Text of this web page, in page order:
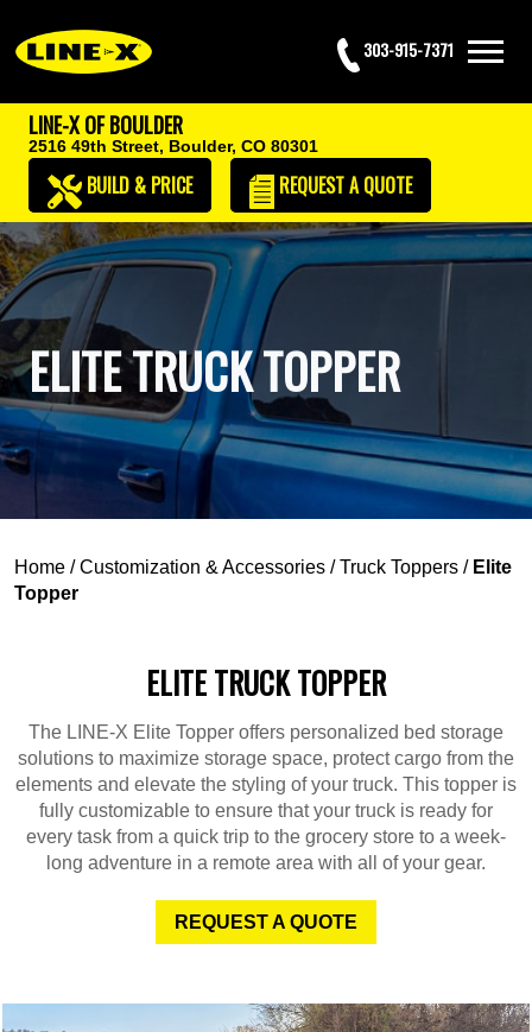
303-915-7371
LINE-X OF BOULDER
2516 49th Street, Boulder, CO 80301
BUILD & PRICE REQUESTA QUOTE
ELITE TRUCK TOPPER
Home /Customization & Accessories /Truck Toppers / Elite
Topper
ELITE TRUCK TOPPER
The LINE-X Elite Topper offers personalized bed storage
solutions to maximize storage space, protect cargo from the
elements and elevate the styling of your truck. This topper is
fully customizable to ensure that your truck is ready for
every task from a quick trip to the grocery store to a week-
long adventure in a remote area with all of your gear.
REQUEST A QUOTE